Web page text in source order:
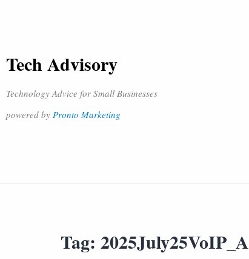
Tech Advisory
Technology Advice for Small Businesses
powered by Pronto Marketing
Tag: 2025July25VoIP_A